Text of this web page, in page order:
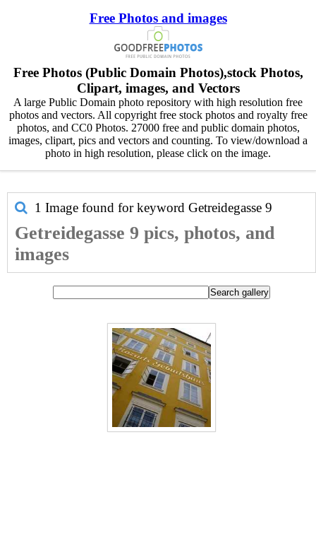
Free Photos and images
Free Photos (Public Domain Photos),stock Photos,
Clipart, images, and Vectors
A large Public Domain photo repository with high resolution free
photos and vectors. All copyright free stock photos and royalty free
photos, and CC0 Photos. 27000 free and public domain photos,
images, clipart, pics and vectors and counting. To view/download a
photo in high resolution, please click on the image.
1 Image found for keyword Getreidegasse 9
Getreidegasse 9 pics, photos, and
images